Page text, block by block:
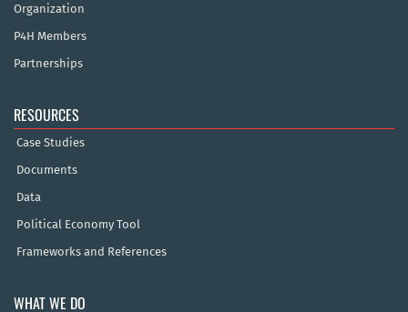
Organization
P4H Members
Partnerships
RESOURCES
Case Studies
Documents
Data
Political Economy Tool
Frameworks and References
WHAT WE DO